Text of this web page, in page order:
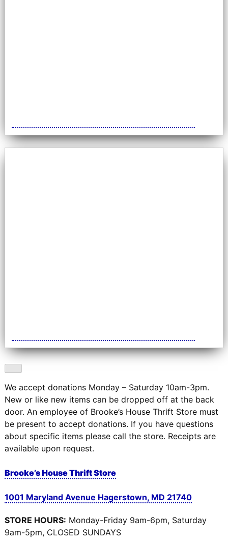
We accept donations Monday – Saturday 10am-3pm.
New or like new items can be dropped off at the back
door. An employee of Brooke’s House Thrift Store must
be present to accept donations. If you have questions
about specific items please call the store. Receipts are
available upon request.
Brooke’s House Thrift Store
1001 Maryland Avenue Hagerstown, MD 21740
STORE HOURS: Monday-Friday 9am-6pm, Saturday
9am-5pm, CLOSED SUNDAYS